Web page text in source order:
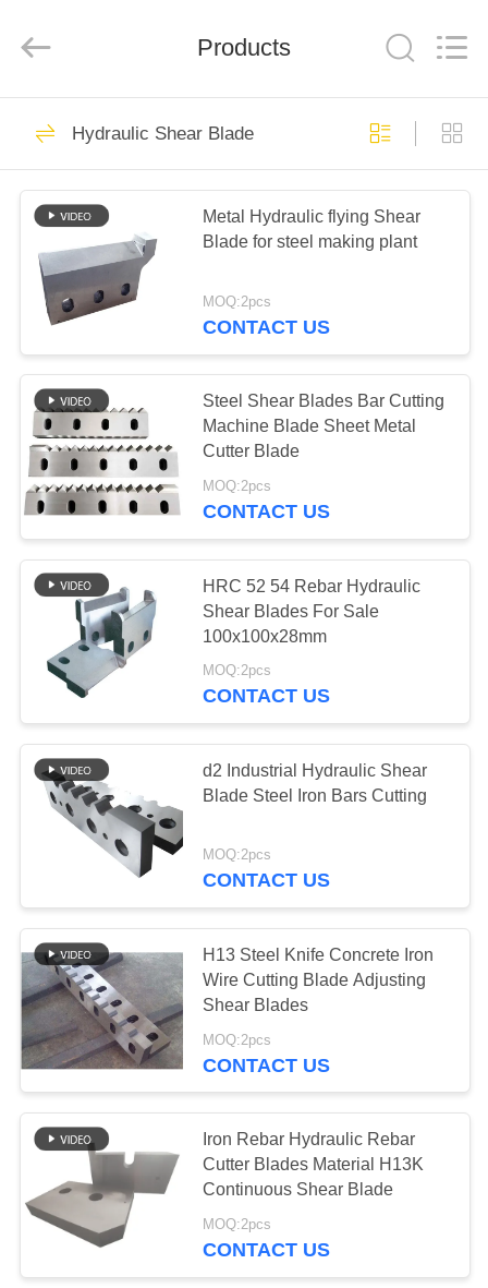
HOME
PRODUCTS
VIDEOS
ABOUT
US
FACTORY
TOUR
QUALITY
CONTROL
NEWS
CASES
REQUEST
A QUOTE
SITEMAP
PRIVACY
POLICY
Hydraulic Shear
Blade
Sheet Metal Shear
Blades
29
Rotary Slitter Blades
114
Shear Slitting
Knives
Flying Shear Blade
Products
Hydraulic Shear Blade
Metal Hydraulic flying Shear
Blade for steel making plant
MOQ:2pcs
CONTACT US
Steel Shear Blades Bar Cutting
Machine Blade Sheet Metal
Cutter Blade
MOQ:2pcs
CONTACT US
HRC 52 54 Rebar Hydraulic
Shear Blades For Sale
100x100x28mm
MOQ:2pcs
CONTACT US
d2 Industrial Hydraulic Shear
Blade Steel Iron Bars Cutting
MOQ:2pcs
CONTACT US
H13 Steel Knife Concrete Iron
Wire Cutting Blade Adjusting
Shear Blades
MOQ:2pcs
CONTACT US
Iron Rebar Hydraulic Rebar
Cutter Blades Material H13K
Continuous Shear Blade
MOQ:2pcs
CONTACT US